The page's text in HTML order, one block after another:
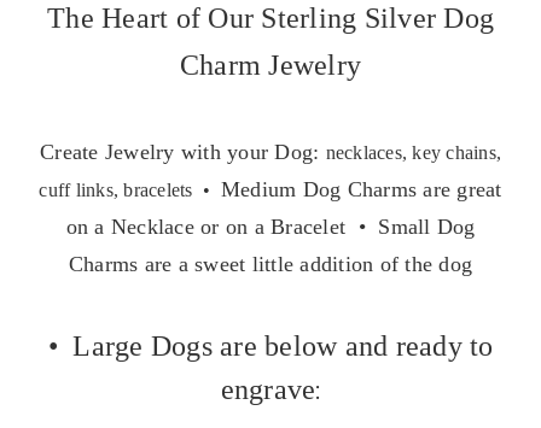
The Heart of Our Sterling Silver Dog
Charm Jewelry
Create Jewelry with your Dog: necklaces, key chains,
cuff links, bracelets • Medium Dog Charms are great
on a Necklace or on a Bracelet • Small Dog
Charms are a sweet little addition of the dog
• Large Dogs are below and ready to
engrave: